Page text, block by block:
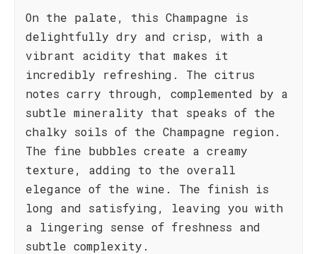
On the palate, this Champagne is
delightfully dry and crisp, with a
vibrant acidity that makes it
incredibly refreshing. The citrus
notes carry through, complemented by a
subtle minerality that speaks of the
chalky soils of the Champagne region.
The fine bubbles create a creamy
texture, adding to the overall
elegance of the wine. The finish is
long and satisfying, leaving you with
a lingering sense of freshness and
subtle complexity.